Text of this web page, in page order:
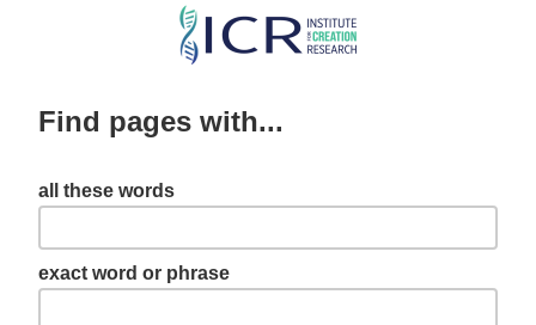
Skip
content
Find pages with...
all these words
exact word or phrase